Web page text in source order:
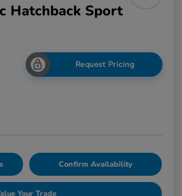
Hatchback Sport
Request Pricing
Confirm Availability
Your Trade